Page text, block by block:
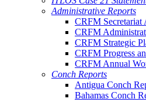
Administrative Reports
CRFM Secretariat
CRFM
CRFM Strategic
CRFM Progress
CRFM Annual
Conch Reports
Antigua Conch
Bahamas Conch